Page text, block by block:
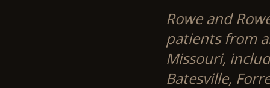
Rowe and
patients from
Missouri,
Batesville,